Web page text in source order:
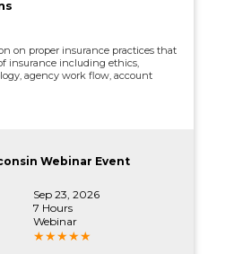
on proper insurance practices that
insurance including ethics,
agency work flow, account
Webinar Event
Sep 23, 2026
7 Hours
Webinar